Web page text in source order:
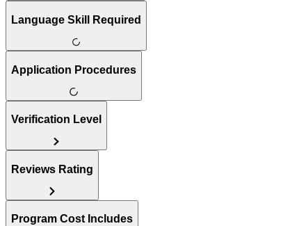
Language Skill Required
Application Procedures
Verification Level
Reviews Rating
Program Cost Includes